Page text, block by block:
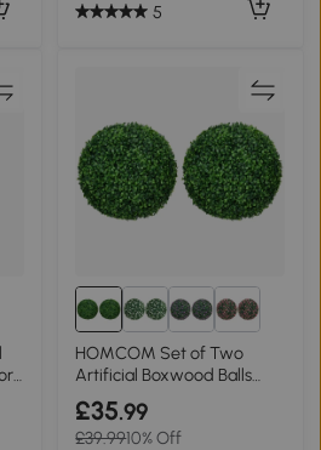
5
HOMCOM Set of Two
Artificial Boxwood Balls
Green
£35.99
£39.9910% Off